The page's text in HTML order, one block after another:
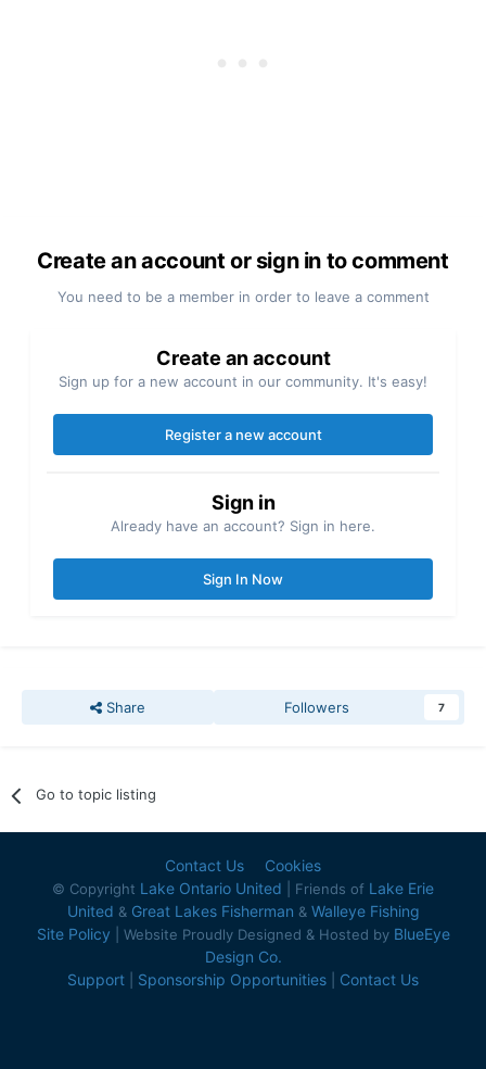
Create an account or sign in to comment
You need to be a member in order to leave a comment
Create an account
Sign up for a new account in our community. It's easy!
Register a new account
Sign in
Already have an account? Sign in here.
Sign In Now
Share Followers 7
Go to topic listing
Contact Us Cookies
© Copyright Lake Ontario United | Friends of Lake Erie
United & Great Lakes Fisherman & Walleye Fishing
Site Policy | Website Proudly Designed & Hosted by BlueEye
Design Co.
Support
Sponsorship Opportunities Contact Us